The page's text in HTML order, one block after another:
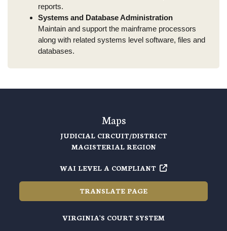
reports.
Systems and Database Administration
Maintain and support the mainframe processors
along with related systems level software, files and
databases.
Maps
JUDICIAL CIRCUIT/DISTRICT
MAGISTERIAL REGION
WAI LEVEL A COMPLIANT
TRANSLATE PAGE
VIRGINIA'S COURT SYSTEM